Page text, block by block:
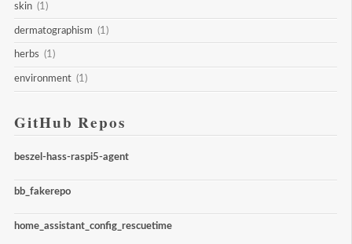
skin (1)
dermatographism (1)
herbs (1)
environment (1)
GitHub Repos
beszel-hass-raspi5-agent
bb_fakerepo
home_assistant_config_rescuetime